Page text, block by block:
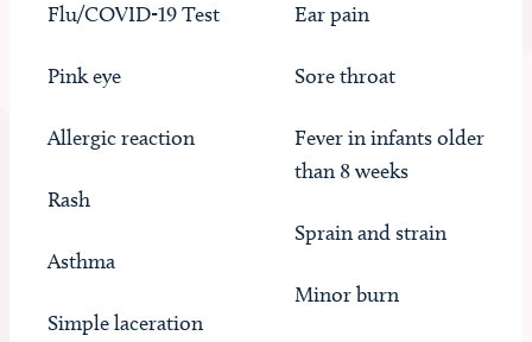
Flu/COVID-19 Test
Pink eye
Allergic reaction
Rash
Asthma
Simple laceration
Ear pain
Sore throat
Fever in infants older
than 8 weeks
Sprain and strain
Minor burn